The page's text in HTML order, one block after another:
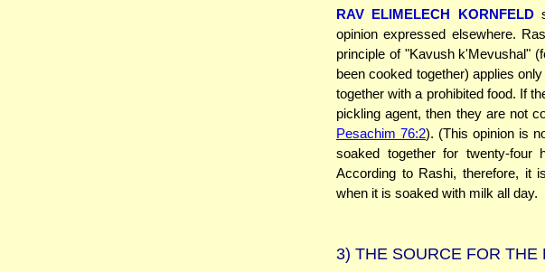
RAV ELIMELECH KORNFELD
opinion expressed elsewhere.
principle of "Kavush k'Mevushal"
been cooked together) applies
together with a prohibited food. If
pickling agent, then they are not
Pesachim 76:2). (This opinion is
soaked together for twenty-four
According to Rashi, therefore, it
when it is soaked with milk all day.
3) THE SOURCE FOR THE